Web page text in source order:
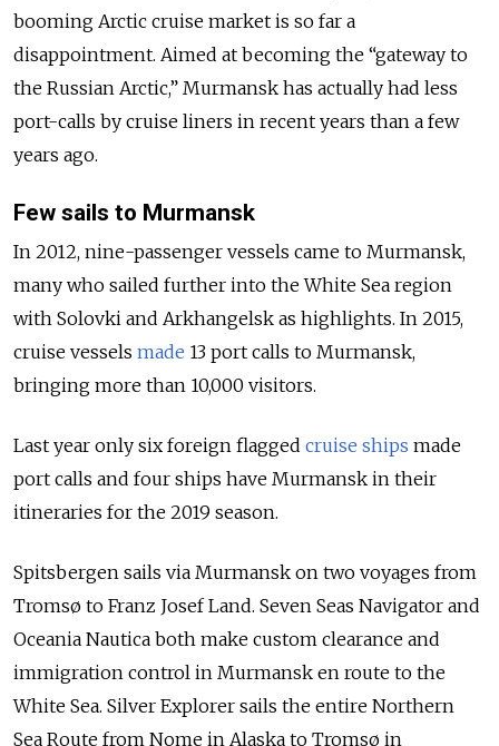
booming Arctic cruise market is so far a
disappointment. Aimed at becoming the “gateway to
the Russian Arctic,” Murmansk has actually had less
port-calls by cruise liners in recent years than a few
years ago.
Few sails to Murmansk
In 2012, nine-passenger vessels came to Murmansk,
many who sailed further into the White Sea region
with Solovki and Arkhangelsk as highlights. In 2015,
cruise vessels made 13 port calls to Murmansk,
bringing more than 10,000 visitors.
Last year only six foreign flagged cruise ships made
port calls and four ships have Murmansk in their
itineraries for the 2019 season.
Spitsbergen sails via Murmansk on two voyages from
Tromsø to Franz Josef Land. Seven Seas Navigator and
Oceania Nautica both make custom clearance and
immigration control in Murmansk en route to the
White Sea. Silver Explorer sails the entire Northern
Sea Route from Nome in Alaska to Tromsø in